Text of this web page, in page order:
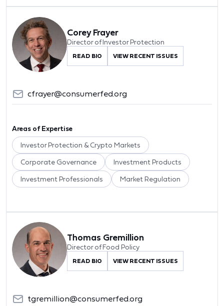
Corey Frayer
Director of Investor Protection
READ BIO VIEW RECENT ISSUES
cfrayer@consumerfed.org
Areas of Expertise
Investor Protection & Crypto Markets
Corporate Governance Investment Products
Investment Professionals Market Regulation
Thomas Gremillion
Director of Food Policy
READ BIO VIEW RECENT ISSUES
tgremillion@consumerfed.org